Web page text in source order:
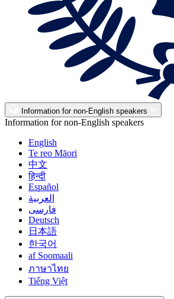
Information for non-English speakers
Information for non-English speakers
English
Te reo Māori
中文
हिन्दी
Español
العربية
فارسی
Deutsch
日本語
한국어
af Soomaali
ภาษาไทย
Tiếng Việt